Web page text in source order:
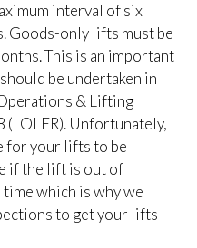
interval of six
Goods-only lifts must be
This is an important
be undertaken in
& Lifting
(LOLER). Unfortunately,
for your lifts to be
if the lift is out of
which is why we
to get your lifts